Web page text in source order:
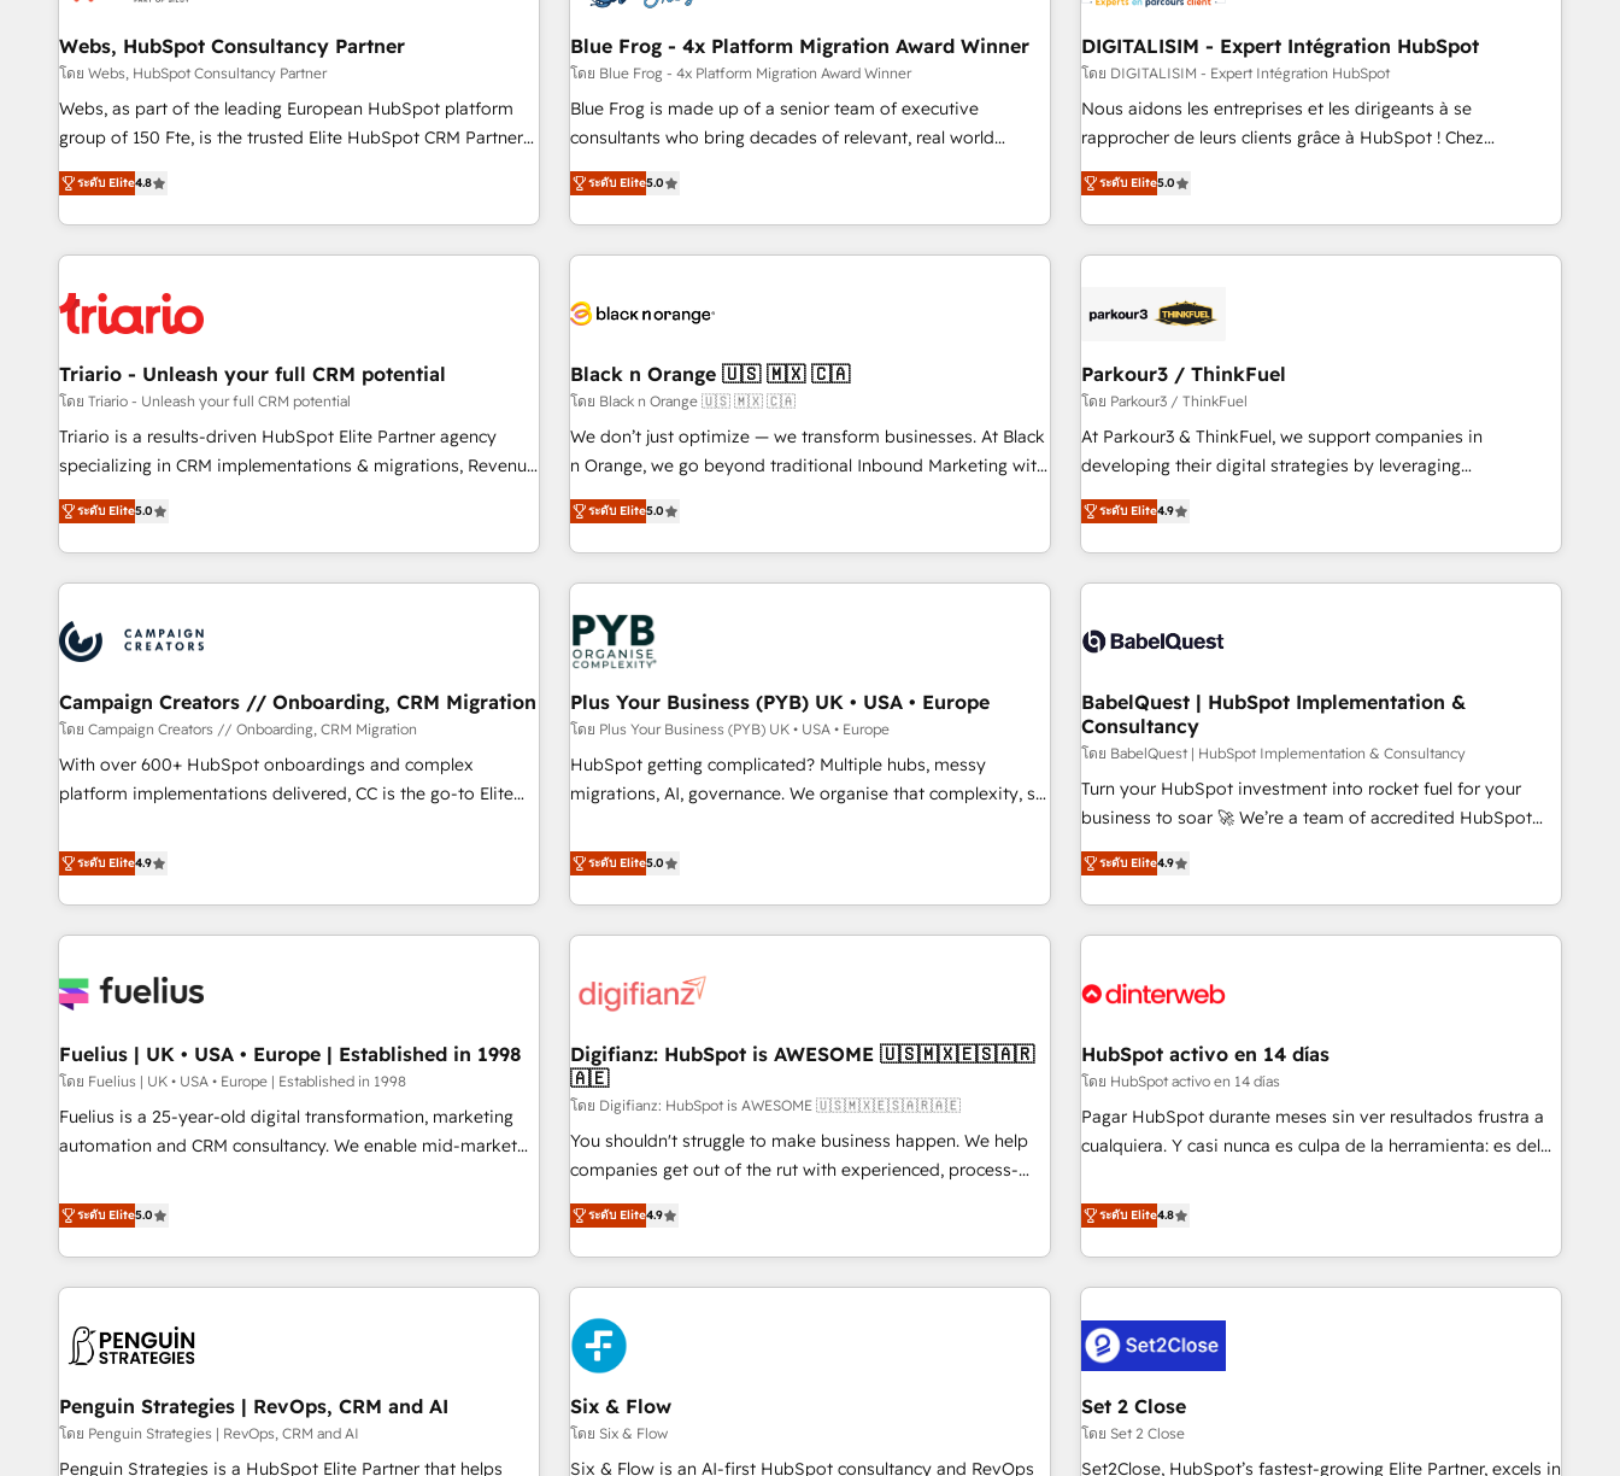
migration, synchronisation API, audit et maintenance) ➤ La
création de sites internet de conversion qui transforment
les visiteurs en opportunités d'affaires ➤ La mise en place
de stratégies d'acquisition marketing (SEO, SEA, inbound,
clés : - 10 ans d'expérience - 100+ intégrations CRM
HubSpot réussies - 40 experts conseil - 150 certifications
integrations 📈 End-to-End Revenue Acceleration • Lifecycle
marketing and pipeline growth programs • Sales
enablement tools and CRM optimization • Retention
strategies with customer journey mapping 🏅 Elite-Level
HubSpot Execution • 750+ onboardings and 2,000+
and service hubs • Built-in flexibility for startups to global
brands
Lead generation services using HubSpot Why us? - SIX
HubSpot Accreditations - awarded by HubSpot after a
rigorous process for CRM, Solutions Architecture,
Onboarding , Data Migration, Custom Integration & Platform
Top 1% of partners worldwide -In-house team of 25+
experts Contact us today to help you get more from your
Webs, HubSpot Consultancy Partner
โดย Webs, HubSpot Consultancy Partner
Webs, as part of the leading European HubSpot platform
group of 150 Fte, is the trusted Elite HubSpot CRM Partner
offering you a roadmap on maximizing EBITDA and
achieving Commercial Excellence. With our targeted
processes, we strengthen your digital transformation and
minimize costs. As HubSpot's Advanced Accredited CRM
business forward. Since 2015 we are fully dedicated to
HubSpot and with an experienced team (50+), we work
with reputable companies in B2B sectors such as
manufacturing, SaaS and business services. We prepare a
customized business case that demonstrates the value and
impact of your digital transformation, including a detailed
extension of your team, we believe in the power of
partnership. Together, we embark on a transformational
ระดับ Elite4.8
Blue Frog - 4x Platform Migration Award Winner
โดย Blue Frog - 4x Platform Migration Award Winner
Blue Frog is made up of a senior team of executive
consultants who bring decades of relevant, real world
experience to our client engagements. "Blue Frog is a top,
trusted partner in HubSpot's ecosystem for a reason. Their
team brings over a decade of experience to the table, along
with deep knowledge of the HubSpot platform and
helping our customers grow and finding solutions that fit
Frog in the HubSpot ecosystem leading the way for
customers!" - Yamini Rangan, CEO of HubSpot “Our
experience with the team at Blue Frog has been nothing
short of extraordinary. Their years of experience and quality
the HubSpot ecosystem as a reliable partner capable of
delivering remarkable experiences for our most
ระดับ Elite5.0
DIGITALISIM - Expert Intégration HubSpot
โดย DIGITALISIM - Expert Intégration HubSpot
Nous aidons les entreprises et les dirigeants à se
rapprocher de leurs clients grâce à HubSpot ! Chez
DIGITALISIM, nous avons l'intime conviction que la réussite
des entreprises passe par l’innovation web, le marketing
digital, et la relation client ! C'est pourquoi, nos experts sont
à la fois capables de gérer votre projet de création de site
pilotage et l'intégration d'HubSpot ! Les grandes phases
migration et intégration des bases de données. 🚀
Développement des interfaces avec vos logiciels métiers ⚙️
Configuration de la plateforme HubSpot 📈 Configuration
de rapports et tableaux de bord 🤝 Book Process &
ระดับ Elite5.0
Triario - Unleash your full CRM potential
โดย Triario - Unleash your full CRM potential
Triario is a results-driven HubSpot Elite Partner agency
specializing in CRM implementations & migrations, Revenue
Operations, Custom Integrations, Custom AI agents and AI-
ready Website Design With over 15 years of experience, we
help companies bridge the gap between marketing, sales,
and customer success through smart automation, data
us because we blend the expertise of a global consultancy
with the care and agility of a boutique firm. At Triario, we’re
big enough to deliver but small enough to listen. Our
Services: HubSpot implementations & data migration
Custom AI agents Revenue Operations API integrations AI-
ready Website design Let’s turn your CRM into your growth
ระดับ Elite5.0
Black n Orange 🇺🇸 🇲🇽 🇨🇦
โดย Black n Orange 🇺🇸 🇲🇽 🇨🇦
We don’t just optimize — we transform businesses. At Black
n Orange, we go beyond traditional Inbound Marketing with
our exclusive methodologies: BOOMS and BOOST. Together,
they form a powerful combination that has driven success
for over 800 businesses worldwide. As Elite HubSpot
Partners, we specialize in crafting high-performance growth
strategies that integrate data-driven marketing, automation,
and revenue intelligence to help companies scale faster and
smarter. 🔹 BOOMS: Demand generation for all your buyers
With BOOMS, you invest in 100% of your buyers,
accelerating your growth and positioning yourself as an
undisputed leader. 🔹 BOOST: Optimize your digital
transformation process A methodology designed to
rating of 4.9/5 and a proven track record of business
transformation, our growth-first approach has helped
ระดับ Elite5.0
Parkour3 / ThinkFuel
โดย Parkour3 / ThinkFuel
At Parkour3 & ThinkFuel, we support companies in
developing their digital strategies by leveraging
technologies and automating their marketing and sales
processes to generate growth. Our offer spans from
Strategy to Operations. We specialize in CRM onboarding
and implementation, web design, sales & marketing
experience working with tech companies and
empowering our clients and developing their autonomy. Get
to grips with HubSpot through guided implementation and
seamless integration of the CRM platform into your digital
ecosystem. Would you like support in deploying your
inbound marketing strategy? We'll provide support tailored
we are part of the most certified Canadian agencies, and we
both hold Onboarding Accreditations. Based in Canada
ระดับ Elite4.9
Campaign Creators // Onboarding, CRM Migration
โดย Campaign Creators // Onboarding, CRM Migration
With over 600+ HubSpot onboardings and complex
platform implementations delivered, CC is the go-to Elite
replatform, and scale smarter. We specialize in high-impact
CRM and CMS migrations and onboarding from platforms
like Salesforce, NetSuite, Zoho, Pardot, Marketo, Microsoft
Dynamics, Wix, WordPress and legacy CRMs, turning
architectures that accelerate revenue operations and
implementation. - Pre-built and custom integrations across
your full tech stack. - Custom object setup, CMS builds, and
full-funnel automation. - Dashboards, lifecycle campaigns,
and lead nurturing sequences. - Cross-hub setup across
optimization, managed support, and scalable retainers.
Let’s make HubSpot your most powerful growth engine.
Built to convert, scale, and drive results.
ระดับ Elite4.9
Plus Your Business (PYB) UK • USA • Europe
โดย Plus Your Business (PYB) UK • USA • Europe
HubSpot getting complicated? Multiple hubs, messy
migrations, AI, governance. We organise that complexity, so
Profile! We help with: • CRM implementation, reports,
workflows, and team training • CRM migration from
Salesforce, Pipedrive, Dynamics and others • Technical
projects including custom API integrations • AI governance
'Elite' team of 12 • 150+ clients across Sales Hub, Marketing
ISO 9001:2015, and ISO 42001:2023 certified - the AI
management standard • GuardHub: our AI governance
framework, built on ISO 42001 Ready for the next step?
Click the 👈 '𝗖𝗼𝗻𝘁𝗮𝗰𝘁 𝗯𝘂𝘀𝗶𝗻𝗲𝘀𝘀' button to get in touch
(𝘸𝘦'𝘳𝘦 𝘴𝘶𝘱𝘦𝘳 𝘳𝘦𝘴𝘱𝘰𝘯𝘴𝘪𝘷𝘦)
ระดับ Elite5.0
BabelQuest | HubSpot Implementation &
Consultancy
โดย BabelQuest | HubSpot Implementation & Consultancy
Turn your HubSpot investment into rocket fuel for your
business to soar 🚀 We’re a team of accredited HubSpot
experts ready to help you. We can implement the platform
into complex business environments, optimise what you've
got and make sure you can actually use it, build your
website in HubSpot or create an inbound marketing
G-Cloud 14 CCS (Crown Commercial Service) framework,
the CCS, which means we can support public sector
companies as well the other ones listed in our profile. Our
services: - HubSpot implementation - HubSpot CMS
website build We can do lots of things. But everything we
customers - Make better decisions with data - Find a new
voice and reach more people - Get the most out of your
ระดับ Elite4.9
Fuelius | UK • USA • Europe | Established in 1998
โดย Fuelius | UK • USA • Europe | Established in 1998
Fuelius is a 25-year-old digital transformation, marketing
automation and CRM consultancy. We enable mid-market
and fuel their growth. We modernise platforms, streamline
operations that are causing inefficiencies, improve
customer experiences, integrate systems, and supercharge
revenue operations Key services: • CRM Implementation •
Development • RevOps & Sales Consulting • Marketing
HubSpot agencies ⚙️ The strongest technical ability and
integration capabilities 💼 Consultative, long-term partners
who will embed ourselves into your business, processes
ระดับ Elite5.0
Digifianz: HubSpot is AWESOME 🇺🇸🇲🇽🇪🇸🇦🇷
🇦🇪
โดย Digifianz: HubSpot is AWESOME 🇺🇸🇲🇽🇪🇸🇦🇷🇦🇪
You shouldn't struggle to make business happen. We help
companies get out of the rut with experienced, process-
oriented teams implementing HubSpot Marketing, Sales,
Service, CMS and Operations Hub, so selling and actually
engaging with your customers feels easy and pain-free. We
are a top ranked HubSpot Elite Partner, winner of Rookie of
the Year and Customer First Awards, 4.9/5 rating in
HubSpot Reviews and 4.9/5 rating in Clutch Reviews.
Digifianz helps the following industries: logistics & 3PL,
home improvement & construction, branding and
commercialization, real estate, health, education, SaaS,
Software Dev & IT and consulting, make the most out of
ระดับ Elite4.9
HubSpot activo en 14 días
โดย HubSpot activo en 14 días
Pagar HubSpot durante meses sin ver resultados frustra a
cualquiera. Y casi nunca es culpa de la herramienta: es del
catálogo de +80 casos de uso: cada uno resuelve un
problema concreto de tu operación en HubSpot. La entrega
toma de 1 a 3 semanas por caso, abordamos varios en
paralelo cuando tiene sentido, y siempre confirmamos
resultados antes de seguir avanzando. Empiezas a ver
resultados antes de que termine el mes. 🏆 HubSpot
Partner of the Year 2022, máximo reconocimiento del
ecosistema. Elite Solutions Partner, el nivel más alto. +700
clientes implementados en LATAM, Marcas como Hyatt,
Hospital ABC, Hogares Unión, Yves Rocher, MacStore, Café
ระดับ Elite4.8
Penguin Strategies | RevOps, CRM and AI
โดย Penguin Strategies | RevOps, CRM and AI
Penguin Strategies is a HubSpot Elite Partner that helps
Six & Flow
โดย Six & Flow
Six & Flow is an AI-first HubSpot consultancy and RevOps
Set 2 Close
โดย Set 2 Close
Set2Close, HubSpot’s fastest-growing Elite Partner, excels in